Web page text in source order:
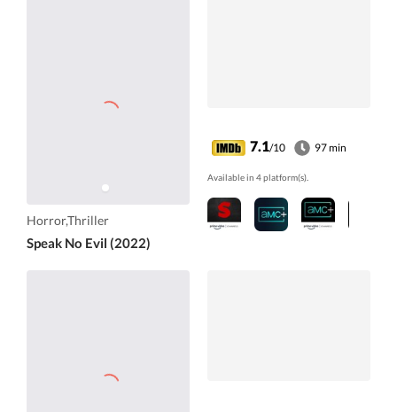
Horror,Thriller
Speak No Evil (2022)
7.1/10 97 min
Available in 4 platform(s).